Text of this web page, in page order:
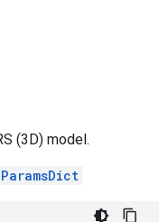
(3D) model.
ParamsDict